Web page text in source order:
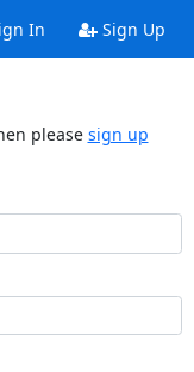
In Sign Up
please sign up